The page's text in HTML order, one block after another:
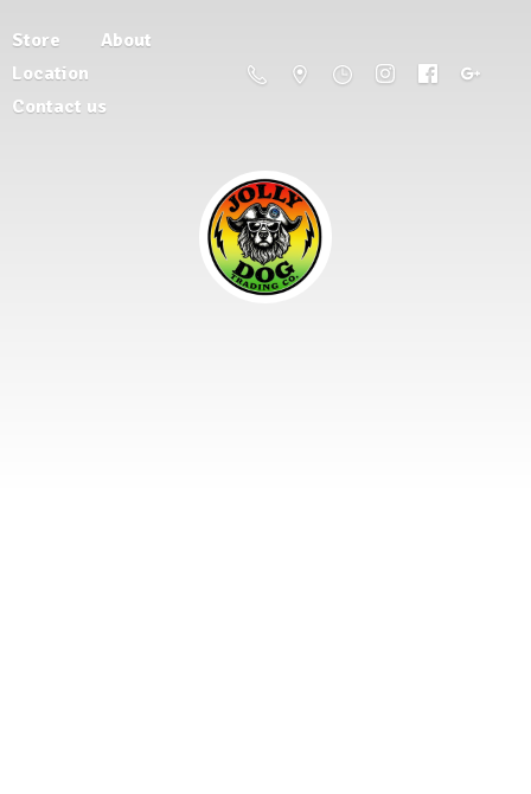
Store
About
Location
Contact us